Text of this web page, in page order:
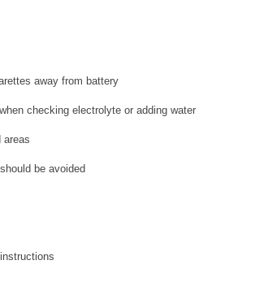
away from battery
checking electrolyte or adding water
areas
be avoided